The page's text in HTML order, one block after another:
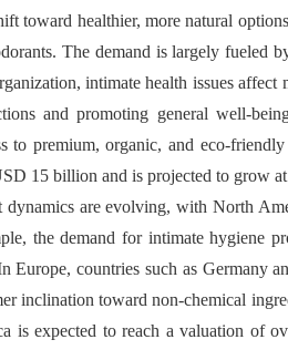
toward healthier, more natural
The demand is largely fueled
intimate health issues
and promoting general well-
to premium, organic, and eco-
15 billion and is projected to grow
dynamics are evolving, with North
the demand for intimate hygiene
Europe, countries such as Germany
inclination toward non-chemical
is expected to reach a valuation of